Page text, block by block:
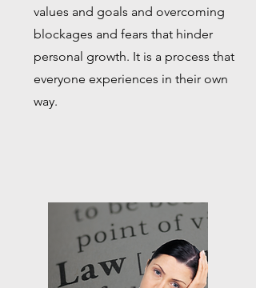
values and goals and overcoming
blockages and fears that hinder
personal growth. It is a process that
everyone experiences in their own
way.